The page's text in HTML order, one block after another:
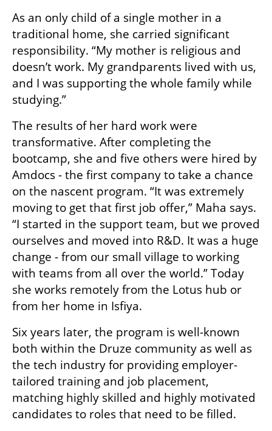
As an only child of a single mother in a
traditional home, she carried significant
responsibility. “My mother is religious and
doesn’t work. My grandparents lived with us,
and I was supporting the whole family while
studying.”
The results of her hard work were
transformative. After completing the
bootcamp, she and five others were hired by
Amdocs - the first company to take a chance
on the nascent program. “It was extremely
moving to get that first job offer,” Maha says.
“I started in the support team, but we proved
ourselves and moved into R&D. It was a huge
change - from our small village to working
with teams from all over the world.” Today
she works remotely from the Lotus hub or
from her home in Isfiya.
Six years later, the program is well-known
both within the Druze community as well as
the tech industry for providing employer-
tailored training and job placement,
matching highly skilled and highly motivated
candidates to roles that need to be filled.